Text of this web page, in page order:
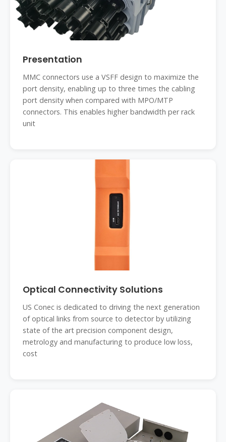
Presentation
MMC connectors use a VSFF design to maximize the
port density, enabling up to three times the cabling
port density when compared with MPO/MTP
connectors. This enables higher bandwidth per rack
unit
Optical Connectivity Solutions
US Conec is dedicated to driving the next generation
of optical links from source to detector by utilizing
state of the art precision component design,
metrology and manufacturing to produce low loss,
cost